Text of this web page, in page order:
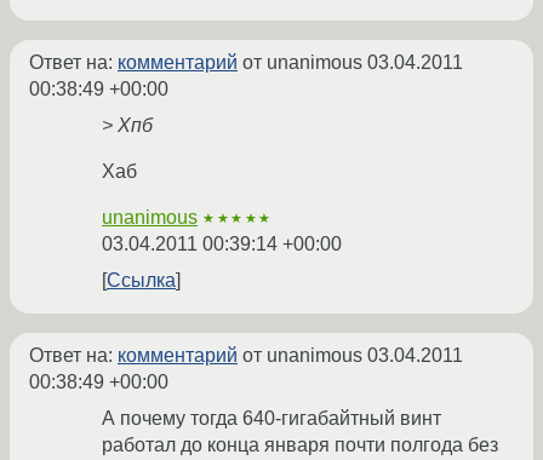
Ответ на: комментарий от unanimous 03.04.2011
00:38:49 +00:00
> Хпб
Хаб
unanimous ★★★★★
03.04.2011 00:39:14 +00:00
Ссылка
Ответ на: комментарий от unanimous 03.04.2011
00:38:49 +00:00
А почему тогда 640-гигабайтный винт
работал до конца января почти полгода без